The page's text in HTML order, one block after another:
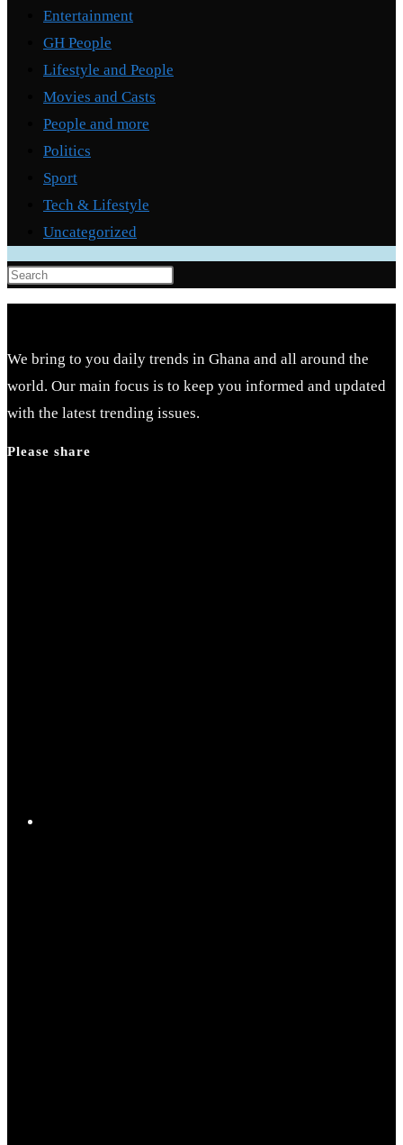
Entertainment
GH People
Lifestyle and People
Movies and Casts
People and more
Politics
Sport
Tech & Lifestyle
Uncategorized
Press
Escape
close
the
search
We bring to you daily trends in Ghana and all around the
world. Our main focus is to keep you informed and updated
with the latest trending issues.
Please share